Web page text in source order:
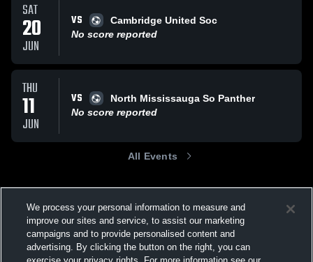
SAT
20
JUN
VS
Cambridge United Soc
No score reported
THU
11
JUN
VS
North Mississauga So Panther
No score reported
All Events
We process your personal information to measure and
improve our sites and service, to assist our marketing
campaigns and to provide personalised content and
advertising. By clicking the button on the right, you can